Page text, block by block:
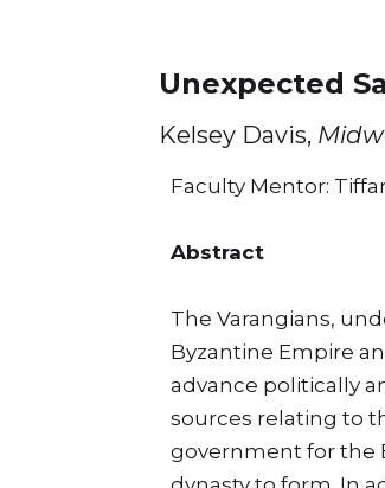
Unexpected
Kelsey Davis,
Faculty Mentor:
Abstract
The Varangians,
Byzantine Empire
advance politically
sources relating to
government for the